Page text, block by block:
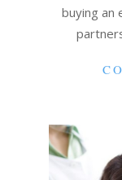
buying an